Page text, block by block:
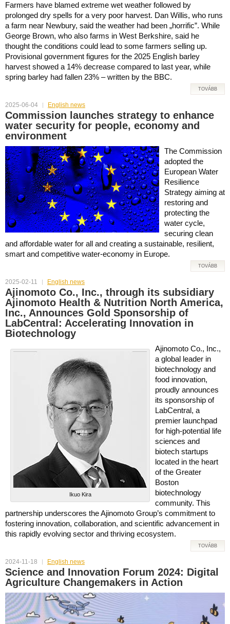
Farmers have blamed extreme wet weather followed by
prolonged dry spells for a very poor harvest. Dan Willis, who runs
a farm near Newbury, said the weather had been „horrific”. While
George Brown, who also farms in West Berkshire, said he
thought the conditions could lead to some farmers selling up.
Provisional government figures for the 2025 English barley
harvest showed a 14% decrease compared to last year, while
spring barley had fallen 23% – written by the BBC.
TOVÁBB
2025-06-04 English news
Commission launches strategy to enhance
water security for people, economy and
environment
The Commission
adopted the
European Water
Resilience
Strategy aiming at
restoring and
protecting the
water cycle,
securing clean
and affordable water for all and creating a sustainable, resilient,
smart and competitive water-economy in Europe.
TOVÁBB
2025-02-11 English news
Ajinomoto Co., Inc., through its subsidiary
Ajinomoto Health & Nutrition North America,
Inc., Announces Gold Sponsorship of
LabCentral: Accelerating Innovation in
Biotechnology
Ikuo Kira
Ajinomoto Co., Inc.,
a global leader in
biotechnology and
food innovation,
proudly announces
its sponsorship of
LabCentral, a
premier launchpad
for high-potential life
sciences and
biotech startups
located in the heart
of the Greater
Boston
biotechnology
community. This
partnership underscores the Ajinomoto Group’s commitment to
fostering innovation, collaboration, and scientific advancement in
this rapidly evolving sector and thriving ecosystem.
TOVÁBB
2024-11-18 English news
Science and Innovation Forum 2024: Digital
Agriculture Changemakers in Action